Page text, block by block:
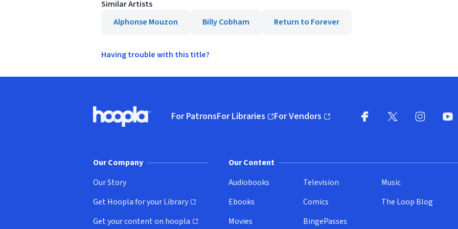
Similar Artists
Alphonse Mouzon
Billy Cobham Return to Forever
Having trouble with this title?
Hoopla logo, Go to homepage
For PatronsFor Libraries
(opens in new window)
For Vendors
(opens in new window)
Our Company
Our Story
Get Hoopla for your Library
(opens in new window)
Get your content on hoopla
(opens in new window)
Our Content
Audiobooks
Ebooks
Movies
Television
Comics
BingePasses
Music
The Loop Blog